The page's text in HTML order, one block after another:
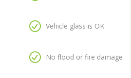
Vehicle glass is OK
No flood or fire damage